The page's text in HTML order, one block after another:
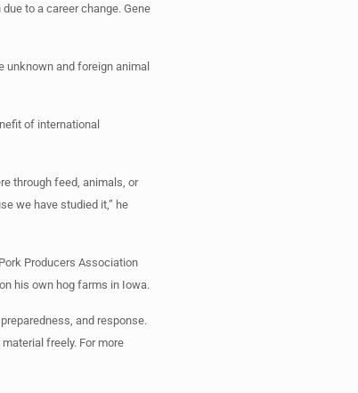
to a career change. Gene
unknown and foreign animal
of international
through feed, animals, or
we have studied it,” he
Producers Association
his own hog farms in Iowa.
and response.
freely. For more